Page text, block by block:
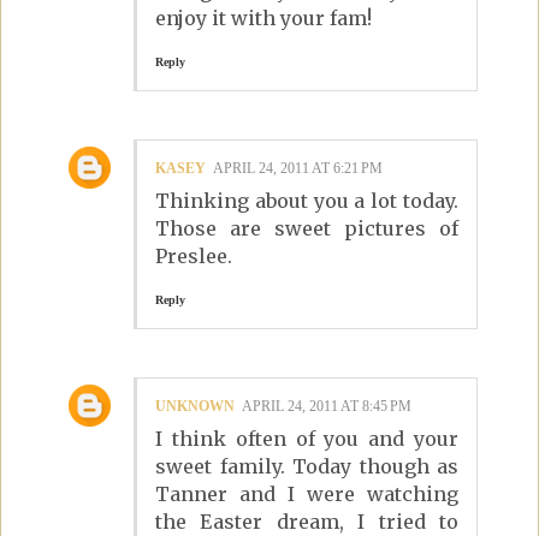
enjoy it with your fam!
Reply
KASEY APRIL 24, 2011 AT 6:21 PM
Thinking about you a lot today.
Those are sweet pictures of
Preslee.
Reply
UNKNOWN APRIL 24, 2011 AT 8:45 PM
I think often of you and your
sweet family. Today though as
Tanner and I were watching
the Easter dream, I tried to